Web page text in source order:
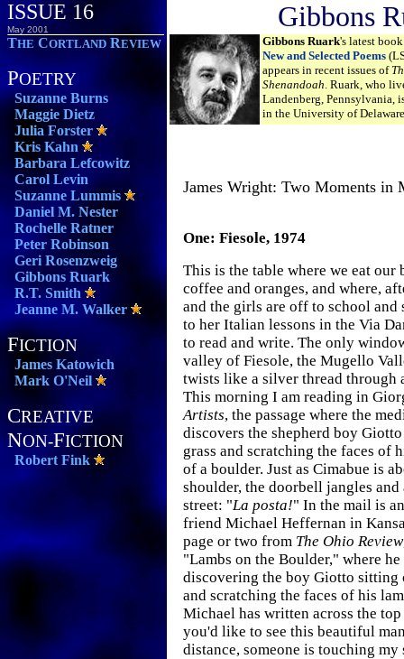
ISSUE 16
May 2001 Gibbons
THE CORTLAND REVIEW
POETRY
Suzanne Burns
Maggie Dietz
Julia Forster
Kris Kahn
Barbara Lefcowitz
Carol Levin
Suzanne Lummis
Daniel M. Nester
Rochelle Ratner
Peter Robinson
Geri Rosenzweig
Gibbons Ruark
R.T. Smith
Jeanne M. Walker
FICTION
James Katowich
Mark O'Neil
CREATIVE
NON-FICTION
Robert Fink
Gibbons Ruark's latest
New and Selected Poems
appears in recent issues of
Shenandoah. Ruark, who
Landenberg, Pennsylvania,
in the University of
James Wright: Two Moments in
One: Fiesole, 1974
This is the table where we eat
coffee and oranges, and where,
and the girls are off to school
to her Italian lessons in the Via
to read and write. The only
valley of Fiesole, the Mugello
twists like a silver thread through
This morning I am reading in
Artists, the passage where the
discovers the shepherd boy
grass and scratching the faces of
of a boulder. Just as Cimabue is
shoulder, the doorbell jangles
street: "La posta!" In the mail is
friend Michael Heffernan in
page or two from The Ohio Review
"Lambs on the Boulder," where
discovering the boy Giotto sitting
and scratching the faces of his
Michael has written across the
you'd like to see this beautiful
distance, someone is touching my